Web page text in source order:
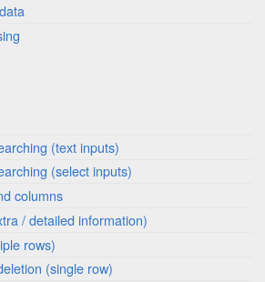
(text inputs)
(select inputs)
columns
/ detailed information)
rows)
(single row)